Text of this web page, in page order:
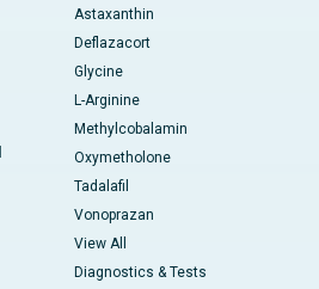
Astaxanthin
Deflazacort
Glycine
L-Arginine
Methylcobalamin
Oxymetholone
Tadalafil
Vonoprazan
View All
Diagnostics & Tests